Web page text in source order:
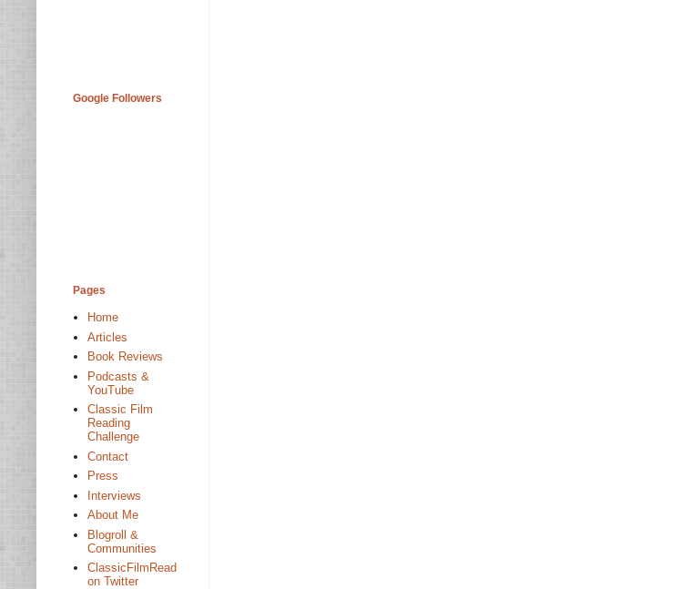
Google Followers
Pages
Home
Articles
Book Reviews
Podcasts &
YouTube
Classic Film
Reading
Challenge
Contact
Press
Interviews
About Me
Blogroll &
Communities
ClassicFilmRead
on Twitter